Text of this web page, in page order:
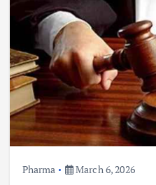
Pharma March 6, 2026